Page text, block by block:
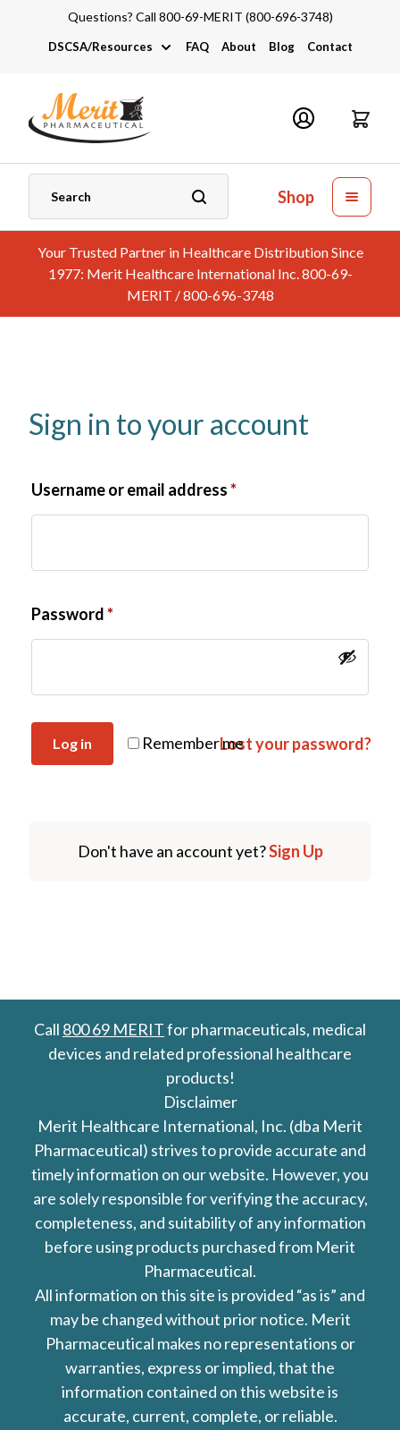
Questions? Call 800-69-MERIT (800-696-3748)
DSCSA/Resources
DSCSA
Industry Links
Catalogs and Brochures
FAQ About Blog Contact
Shop
Your Trusted Partner in Healthcare Distribution Since
1977: Merit Healthcare International Inc. 800-69-
MERIT / 800-696-3748
Sign in to your account
Username or email address*
Password*
Remember me
Log in Lost your password?
Don't have an account yet?Sign Up
Call 800 69 MERITfor pharmaceuticals, medical
devices and related professional healthcare
products!
Disclaimer
Merit Healthcare International, Inc. (dba Merit
Pharmaceutical) strives to provide accurate and
timely information on our website. However, you
are solely responsible for verifying the accuracy,
completeness, and suitability of any information
before using products purchased from Merit
Pharmaceutical.
All information on this site is provided “as is” and
may be changed without prior notice. Merit
Pharmaceutical makes no representations or
warranties, express or implied, that the
information contained on this website is
accurate, current, complete, or reliable.